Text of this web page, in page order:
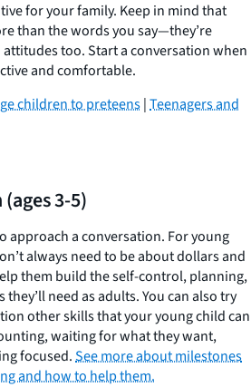
for your family. Keep in mind that
than the words you say—they’re
too. Start a conversation when
and comfortable.
children to preteens|Teenagers and
3-5)
approach a conversation. For young
always need to be about dollars and
them build the self-control, planning,
need as adults. You can also try
other skills that your young child can
waiting for what they want,
focused.See more about milestones
and how to help them.